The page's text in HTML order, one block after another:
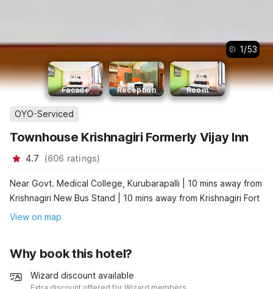
1/53
Facade Reception Room
OYO-Serviced
Townhouse Krishnagiri Formerly Vijay Inn
4.7 (606 ratings)
Near Govt. Medical College, Kurubarapalli | 10 mins away from
Krishnagiri New Bus Stand | 10 mins away from Krishnagiri Fort
View on map
Why book this hotel?
Wizard discount available